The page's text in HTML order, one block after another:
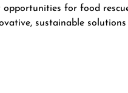
opportunities for food
sustainable